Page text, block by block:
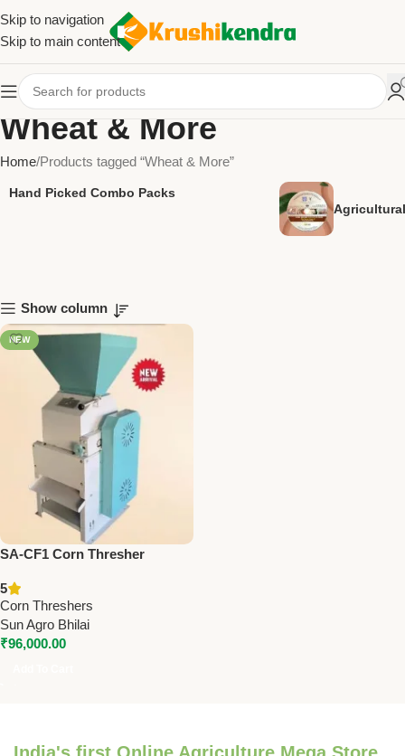
Skip to navigation
Skip to main content
Wheat & More
Home Products tagged “Wheat & More”
Hand Picked Combo Packs
Show column
NEW
SA-CF1 Corn Thresher
Machine for Corn, Chana,
Wheat & More
5
Corn Threshers
Sun Agro Bhilai
₹96,000.00